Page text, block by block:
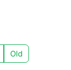
Old